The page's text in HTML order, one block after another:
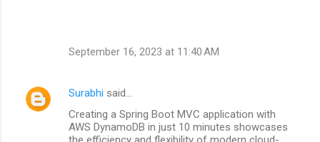
September 16, 2023 at 11:40 AM
Surabhi said…
Creating a Spring Boot MVC application with
AWS DynamoDB in just 10 minutes showcases